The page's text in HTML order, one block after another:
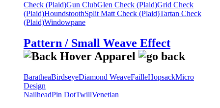
Check (Plaid)Gun ClubGlen Check (Plaid)Grid Check
(Plaid)HoundstoothSplit Matt Check (Plaid)Tartan Check
(Plaid)Windowpane
Pattern / Small Weave Effect
BaratheaBirdseyeDiamond WeaveFailleHopsackMicro
Design
NailheadPin DotTwillVenetian